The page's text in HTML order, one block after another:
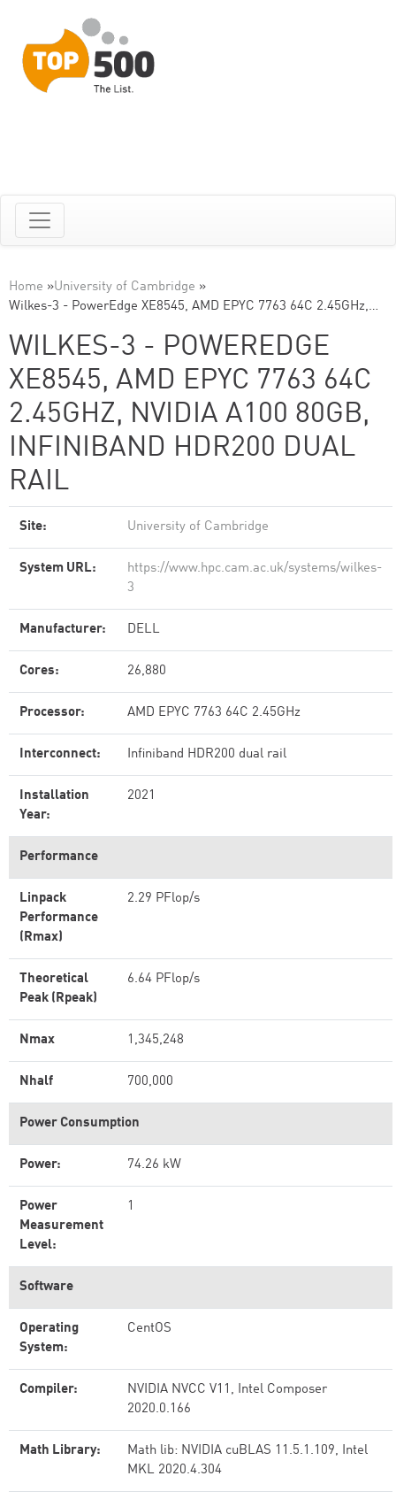
Home »University of Cambridge »
Wilkes-3 - PowerEdge XE8545, AMD EPYC 7763 64C 2.45GHz,…
WILKES-3 - POWEREDGE
XE8545, AMD EPYC 7763 64C
2.45GHZ, NVIDIA A100 80GB​,
INFINIBAND HDR200 DUAL
RAIL
Site: University of Cambridge
System URL:
https://www.hpc.cam.ac.uk/systems/wilkes-
3
Manufacturer: DELL
Cores: 26,880
Processor: AMD EPYC 7763 64C 2.45GHz
Interconnect: Infiniband HDR200 dual rail
Installation
Year:
2021
Performance
Linpack
Performance
(Rmax)
2.29 PFlop/s
Theoretical
Peak (Rpeak)
6.64 PFlop/s
Nmax 1,345,248
Nhalf 700,000
Power Consumption
Power: 74.26 kW
Power
Measurement
Level:
1
Software
Operating
System:
CentOS
Compiler:
NVIDIA NVCC V11, Intel Composer
2020.0.166
Math Library:
Math lib: NVIDIA cuBLAS 11.5.1.109, Intel
MKL 2020.4.304